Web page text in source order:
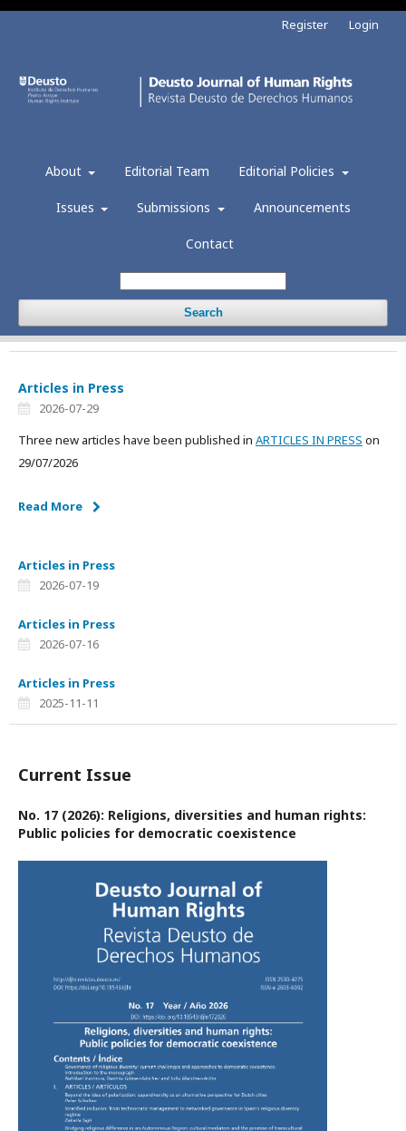
About Editorial Team Editorial Policies
Issues Submissions Announcements
Contact
Search
Register Login
Articles in Press
2026-07-29
Three new articles have been published in ARTICLES IN PRESS on
29/07/2026
Read More
Articles in Press
2026-07-19
Articles in Press
2026-07-16
Articles in Press
2025-11-11
Current Issue
No. 17 (2026): Religions, diversities and human rights:
Public policies for democratic coexistence